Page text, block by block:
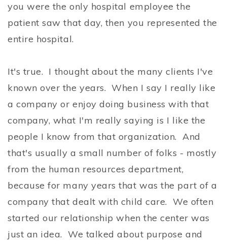
you were the only hospital employee the
patient saw that day, then you represented the
entire hospital.
It's true. I thought about the many clients I've
known over the years. When I say I really like
a company or enjoy doing business with that
company, what I'm really saying is I like the
people I know from that organization. And
that's usually a small number of folks - mostly
from the human resources department,
because for many years that was the part of a
company that dealt with child care. We often
started our relationship when the center was
just an idea. We talked about purpose and